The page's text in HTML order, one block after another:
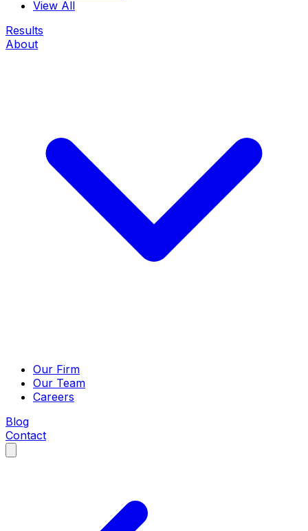
View All
Results
About
Our Firm
Our Team
Careers
Blog
Contact